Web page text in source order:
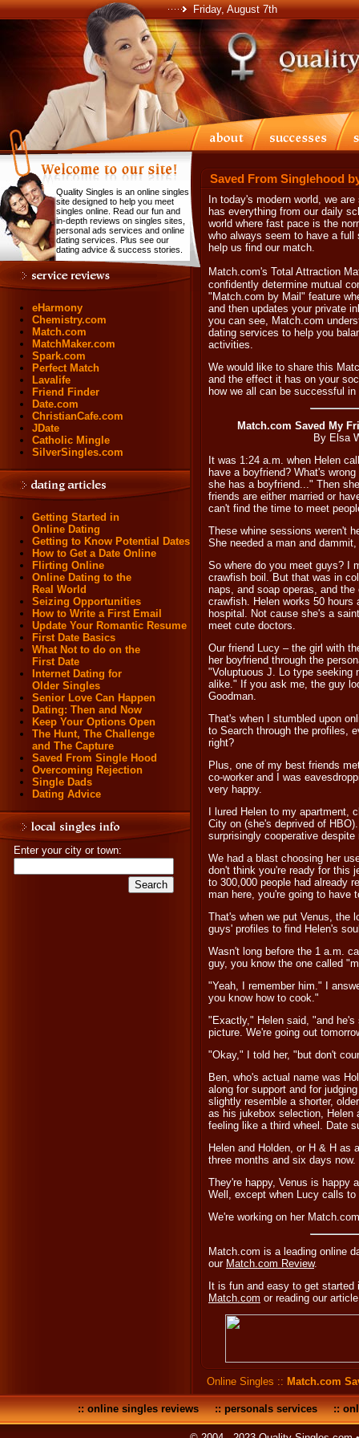
Friday, August 7th
Quality Singles is an online singles
site designed to help you meet
singles online. Read our fun and
in-depth reviews on singles sites,
personal ads services and online
dating services. Plus see our
dating advice & success stories.
eHarmony
Chemistry.com
Match.com
MatchMaker.com
Spark.com
Perfect Match
Lavalife
Friend Finder
Date.com
ChristianCafe.com
JDate
Catholic Mingle
SilverSingles.com
Getting Started in
Online Dating
Getting to Know Potential Dates
How to Get a Date Online
Flirting Online
Online Dating to the
Real World
Seizing Opportunities
How to Write a First Email
Update Your Romantic Resume
First Date Basics
What Not to do on the
First Date
Internet Dating for
Older Singles
Senior Love Can Happen
Dating: Then and Now
Keep Your Options Open
The Hunt, The Challenge
and The Capture
Saved From Single Hood
Overcoming Rejection
Single Dads
Dating Advice
Enter your city or town:
Saved From Singlehood
In today's modern world, we
has everything from our daily
world where fast pace is the
who always seem to have a
help us find our match.
Match.com's Total Attraction
confidently determine mutual
"Match.com by Mail" feature
and then updates your private
you can see, Match.com
dating services to help you
activities.
We would like to share this
and the effect it has on your
how we all can be successful
Match.com Saved My
By Elsa
It was 1:24 a.m. when Helen
have a boyfriend? What's
she has a boyfriend..." Then
friends are either married or
can't find the time to meet
These whine sessions weren't
She needed a man and
So where do you meet guys? I
crawfish boil. But that was in
naps, and soap operas, and
crawfish. Helen works 50 hours
hospital. Not cause she's a
meet cute doctors.
Our friend Lucy – the girl with
her boyfriend through the
"Voluptuous J. Lo type seeking
alike." If you ask me, the guy
Goodman.
That's when I stumbled upon
to Search through the profiles,
right?
Plus, one of my best friends
co-worker and I was
very happy.
I lured Helen to my apartment,
City on (she's deprived of
surprisingly cooperative
We had a blast choosing her
don't think you're ready for this
to 300,000 people had already
man here, you're going to have
That's when we put Venus, the
guys' profiles to find Helen's
Wasn't long before the 1 a.m.
guy, you know the one called
"Yeah, I remember him." I
you know how to cook."
"Exactly," Helen said, "and
picture. We're going out
"Okay," I told her, "but don't
Ben, who's actual name was
along for support and for
slightly resemble a shorter,
as his jukebox selection, Helen
feeling like a third wheel. Date
Helen and Holden, or H & H as
three months and six days now.
They're happy, Venus is happy
Well, except when Lucy calls
We're working on her
Match.com is a leading online
our Match.com Review.
It is fun and easy to get
Match.com or reading our
Online Singles :: Match.com
::online singles reviews::personals services::